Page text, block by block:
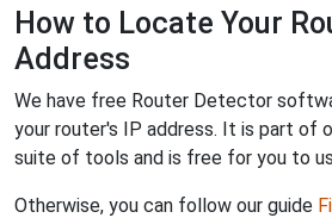
How to Locate Your
Address
We have free Router Detector
your router's IP address. It is part of
suite of tools and is free for you to
Otherwise, you can follow our guide